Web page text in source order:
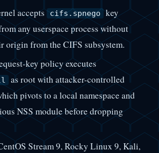
accepts cifs.spnego key
any userspace process without
origin from the CIFS subsystem.
key policy executes
as root with attacker-controlled
pivots to a local namespace and
NSS module before dropping
Stream 9, Rocky Linux 9, Kali,